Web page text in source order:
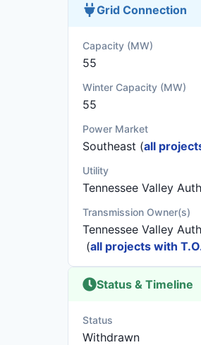
Grid Connection
Capacity (MW)
55
Winter Capacity (MW)
55
Power Market
Southeast (all
Utility
Tennessee Valley
Transmission Owner(s)
Tennessee Valley
(all projects with
Status & Timeline
Status
Withdrawn